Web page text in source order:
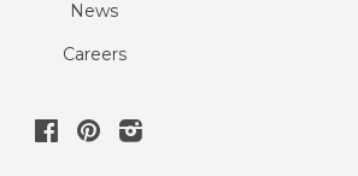
News
Careers
Facebook
PinterestInstagram